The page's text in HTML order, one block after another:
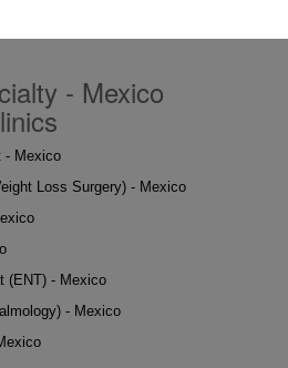
- Mexico
- Mexico
Loss Surgery) - Mexico
(ENT) - Mexico
- Mexico